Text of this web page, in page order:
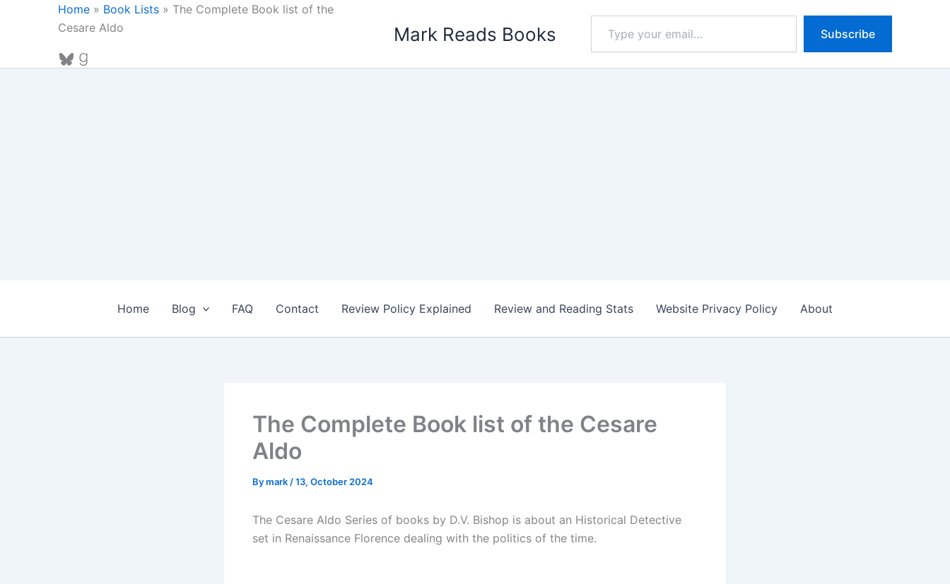
Home » Book Lists » The Complete Book list of the
Cesare Aldo
Bluesky
Goodreads
Mark Reads Books
email…
Subscribe
Home Blog FAQ Contact Review Policy Explained Review and Reading Stats Website Privacy Policy About
The Complete Book list of the Cesare
Aldo
Bymark /13, October 2024
The Cesare Aldo Series of books by D.V. Bishop is about an Historical Detective
set in Renaissance Florence dealing with the politics of the time.